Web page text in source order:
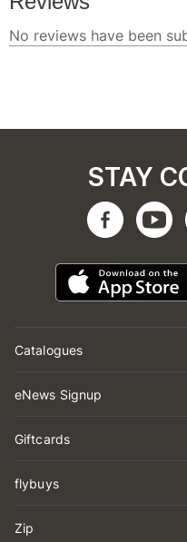
Catalogues
eNews Signup
Giftcards
flybuys
Zip
STAY